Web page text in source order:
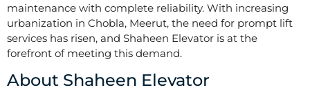
maintenance with complete reliability. With increasing
urbanization in Chobla, Meerut, the need for prompt lift
services has risen, and Shaheen Elevator is at the
forefront of meeting this demand.
About Shaheen Elevator